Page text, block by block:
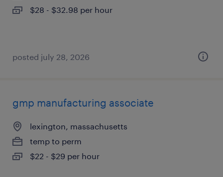
$28 - $32.98 per hour
posted july 28, 2026
gmp manufacturing associate
lexington, massachusetts
temp to perm
$22 - $29 per hour